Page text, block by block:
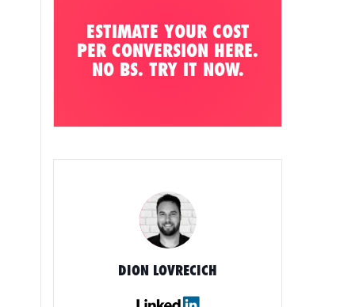
ESTIMATE YOUR COST
PER CONVERSION HERE.
NO BS. TRY IT NOW.
DION LOVRECICH